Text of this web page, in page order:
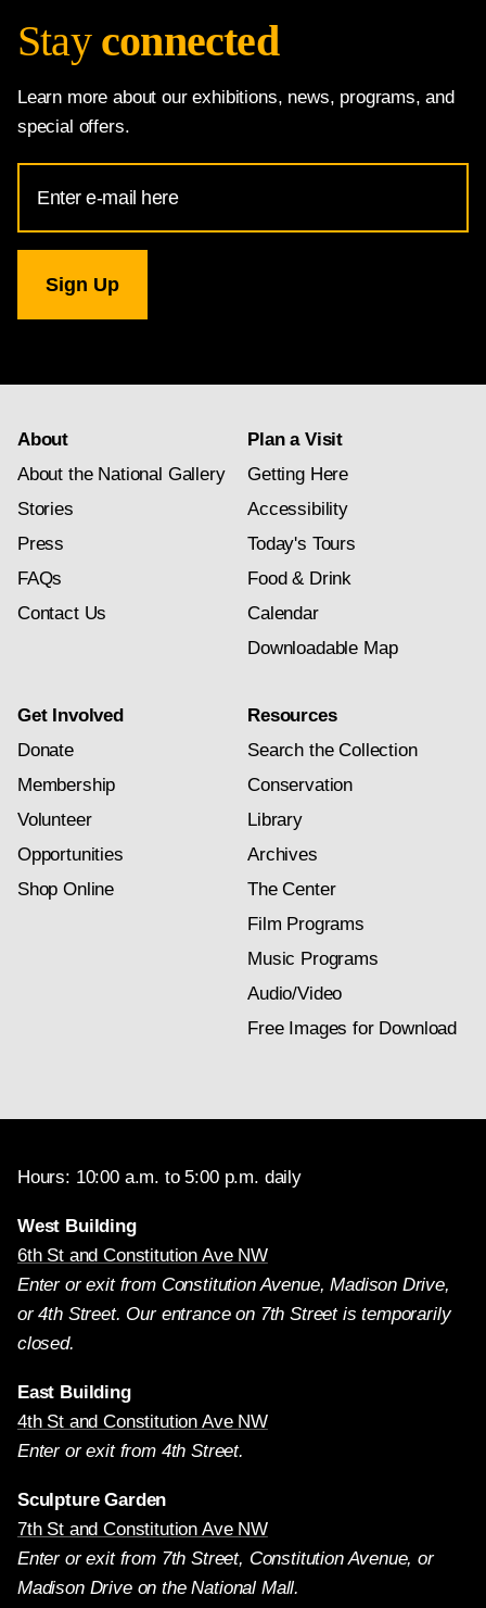
Stay connected
Learn more about our exhibitions, news, programs, and
special offers.
Address
for
Gallery
newsletter
About
About the National Gallery
Stories
Press
FAQs
Contact Us
Plan a Visit
Getting Here
Accessibility
Today's Tours
Food & Drink
Calendar
Downloadable Map
Get Involved
Donate
Membership
Volunteer
Opportunities
Shop Online
Resources
Search the Collection
Conservation
Library
Archives
The Center
Film Programs
Music Programs
Audio/Video
Free Images for Download
Hours: 10:00 a.m. to 5:00 p.m. daily
West Building
6th St and Constitution Ave NW
Enter or exit from Constitution Avenue, Madison Drive,
or 4th Street. Our entrance on 7th Street is temporarily
closed.
East Building
4th St and Constitution Ave NW
Enter or exit from 4th Street.
Sculpture Garden
7th St and Constitution Ave NW
Enter or exit from 7th Street, Constitution Avenue, or
Madison Drive on the National Mall.